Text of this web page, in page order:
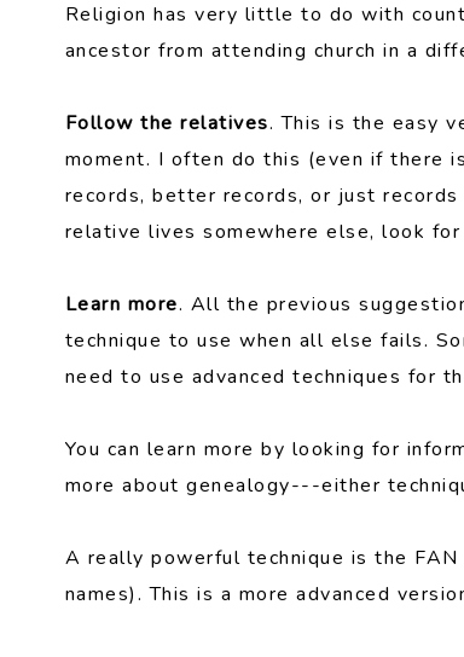
Religion has very little to do with
ancestor from attending church in a
Follow the relatives. This is the easy
moment. I often do this (even if there
records, better records, or just
relative lives somewhere else, look
Learn more. All the previous
technique to use when all else fails.
need to use advanced techniques for
You can learn more by looking for
more about genealogy---either
A really powerful technique is the
names). This is a more advanced